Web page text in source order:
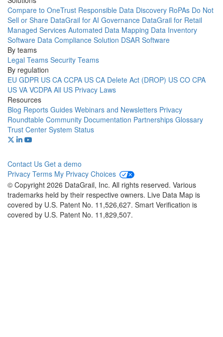
Compare to OneTrust Responsible Data Discovery RoPAs Do Not
Sell or Share DataGrail for AI Governance DataGrail for Retail
Managed Services Automated Data Mapping Data Inventory
Software Data Compliance Solution DSAR Software
By teams
Legal Teams Security Teams
By regulation
EU GDPR US CA CCPA US CA Delete Act (DROP) US CO CPA
US VA VCDPA All US Privacy Laws
Resources
Blog Reports Guides Webinars and Newsletters Privacy
Roundtable Community Documentation Partnerships Glossary
Trust Center System Status
Contact Us Get a demo
Privacy Terms My Privacy Choices
© Copyright 2026 DataGrail, Inc. All rights reserved. Various
trademarks held by their respective owners. Live Data Map is
covered by U.S. Patent No. 11,526,627. Smart Verification is
covered by U.S. Patent No. 11,829,507.